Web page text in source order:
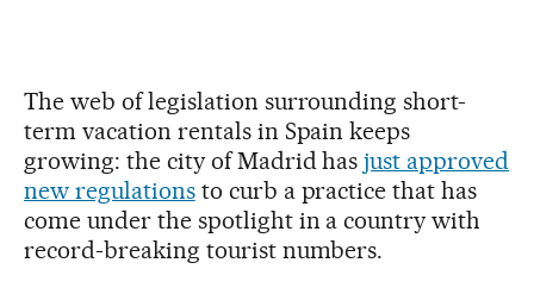
The web of legislation surrounding short-
term vacation rentals in Spain keeps
growing: the city of Madrid hasjust approved
new regulationsto curb a practice that has
come under the spotlight in a country with
record-breaking tourist numbers.